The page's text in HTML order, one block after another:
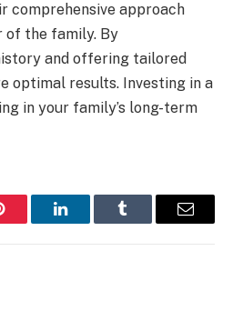
comprehensive approach
of the family. By
and offering tailored
optimal results. Investing in a
in your family’s long-term
LinkedInTumblr Email